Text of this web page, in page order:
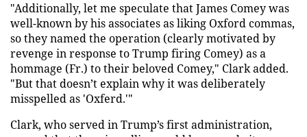
"Additionally, let me speculate that James Comey was
well-known by his associates as liking Oxford commas,
so they named the operation (clearly motivated by
revenge in response to Trump firing Comey) as a
hommage (Fr.) to their beloved Comey," Clark added.
"But that doesn’t explain why it was deliberately
misspelled as 'Oxferd.'"
Clark, who served in Trump’s first administration,